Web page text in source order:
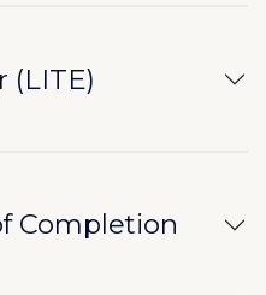
(LITE)
Completion